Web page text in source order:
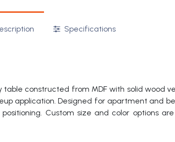
Specifications
constructed from MDF with solid wood
application. Designed for apartment and
Custom size and color options